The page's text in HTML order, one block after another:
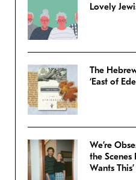
Lovely
The
‘East of
We’re
the Scenes
Wants